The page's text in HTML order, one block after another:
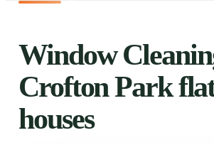
Window
Crofton Park
houses